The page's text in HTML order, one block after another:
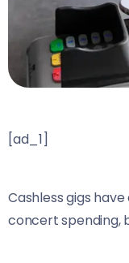
[ad_1]
Cashless gigs
concert spending,